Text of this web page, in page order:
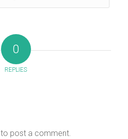
0
REPLIES
to post a comment.